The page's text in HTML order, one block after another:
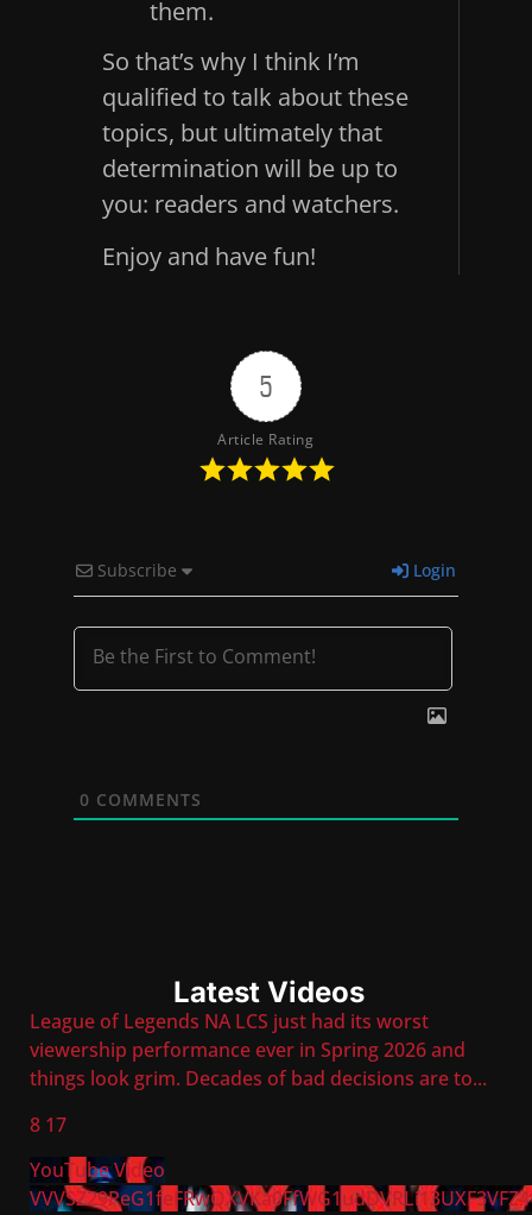
them.
So that’s why I think I’m
qualified to talk about these
topics, but ultimately that
determination will be up to
you: readers and watchers.
Enjoy and have fun!
5
Article Rating
Subscribe Login
0 COMMENTS
Latest Videos
League of Legends NA LCS just had its worst
viewership performance ever in Spring 2026 and
things look grim. Decades of bad decisions are to...
8 17
YouTube Video